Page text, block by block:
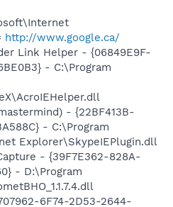
http://www.google.ca/
Link Helper - {06849E9F-
- C:\Program
- {22BF413B-
- C:\Program
Explorer\SkypeIEPlugin.dll
- {39F7E362-828A-
- D:\Program
6F74-2D53-2644-